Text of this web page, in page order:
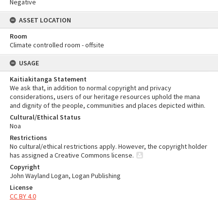
Negative
ASSET LOCATION
Room
Climate controlled room - offsite
USAGE
Kaitiakitanga Statement
We ask that, in addition to normal copyright and privacy
considerations, users of our heritage resources uphold the mana
and dignity of the people, communities and places depicted within.
Cultural/Ethical Status
Noa
Restrictions
No cultural/ethical restrictions apply. However, the copyright holder
has assigned a Creative Commons license.
Copyright
John Wayland Logan, Logan Publishing
License
CC BY 4.0